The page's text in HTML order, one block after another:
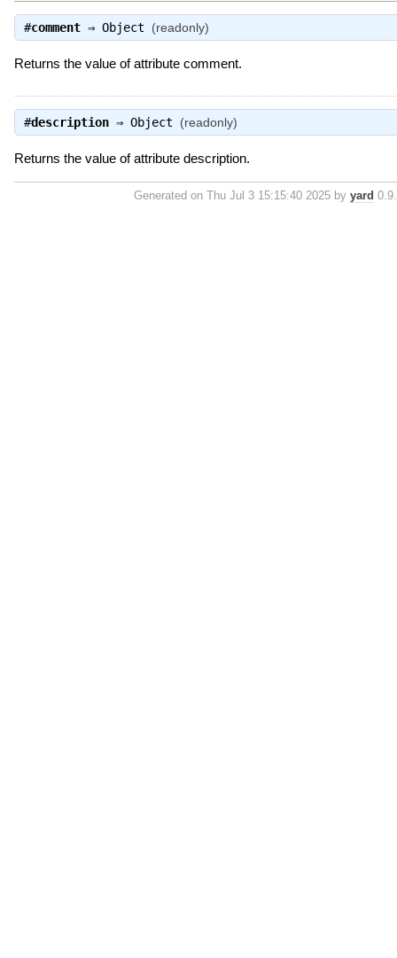
#comment⇒ Object (readonly)
Returns the value of attribute comment.
#description⇒ Object (readonly)
Returns the value of attribute description.
Generated on Thu Jul 3 15:15:40 2025 by yard